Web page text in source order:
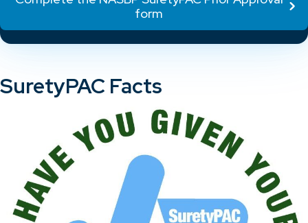
form
SuretyPAC Facts